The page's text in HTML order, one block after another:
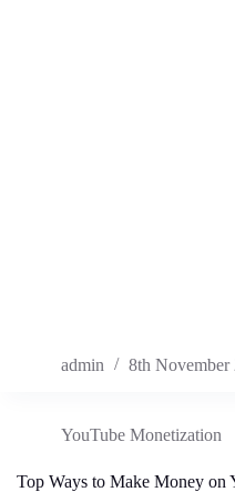
admin 8th November
YouTube Monetization
Top Ways to Make Money on